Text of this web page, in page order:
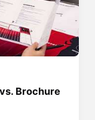
Brochure